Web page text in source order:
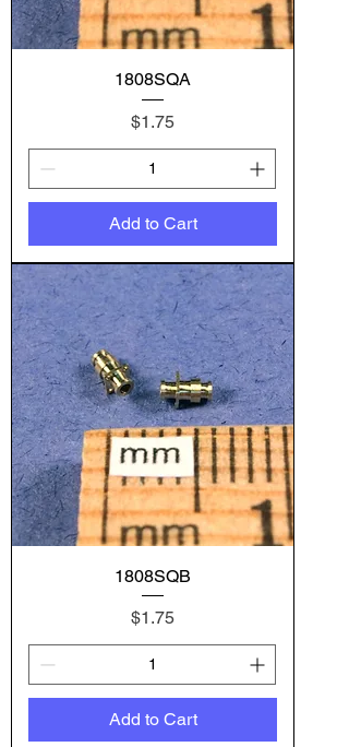
1808SQA
Price
$1.75
Add to Cart
1808SQB
Price
$1.75
Add to Cart